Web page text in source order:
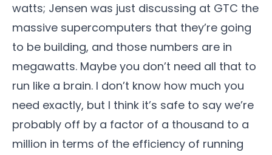
watts; Jensen was just discussing at GTC the
massive supercomputers that they’re going
to be building, and those numbers are in
megawatts. Maybe you don’t need all that to
run like a brain. I don’t know how much you
need exactly, but I think it’s safe to say we’re
probably off by a factor of a thousand to a
million in terms of the efficiency of running